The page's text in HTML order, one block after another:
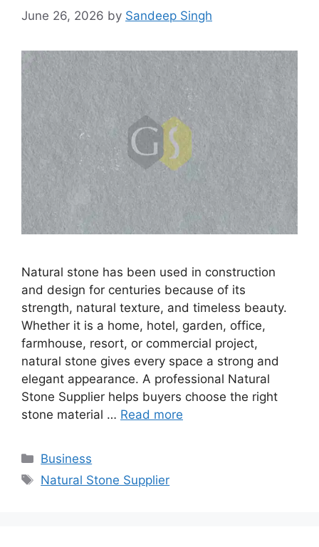
June 26, 2026 by Sandeep Singh
Natural stone has been used in construction
and design for centuries because of its
strength, natural texture, and timeless beauty.
Whether it is a home, hotel, garden, office,
farmhouse, resort, or commercial project,
natural stone gives every space a strong and
elegant appearance. A professional Natural
Stone Supplier helps buyers choose the right
stone material … Read more
Categories
Business
Tags
Natural Stone Supplier